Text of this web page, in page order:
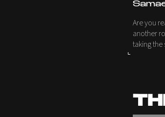
Are you
another
taking the